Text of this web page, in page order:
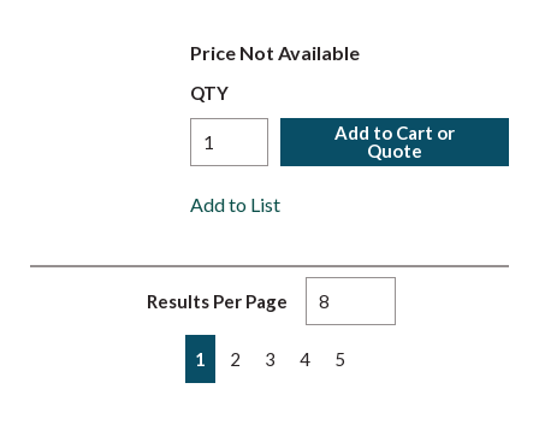
Price Not Available
QTY
Add to Cart or
Quote
Add to List
Results Per Page
Previous page
1 2 3 4 5